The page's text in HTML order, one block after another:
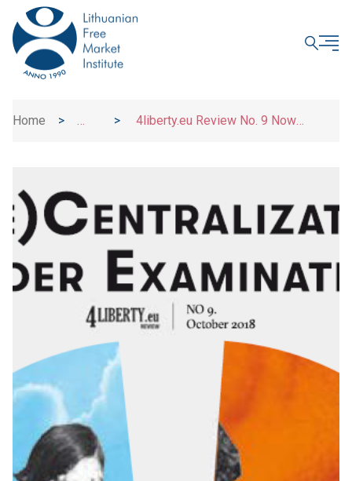
Home
>
>
4liberty.eu Review No. 9 Now
CLOSE